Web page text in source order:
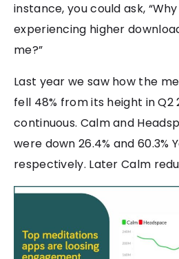
instance, you could ask,
experiencing higher
me?”
Last year we saw how the
fell 48% from its height in Q2
continuous. Calm and
were down 26.4% and 60.3%
respectively. Later Calm